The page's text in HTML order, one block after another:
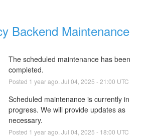
Backend Maintenance
The scheduled maintenance has been
completed.
Posted 1 year ago. Jul 04 2025 -21:00 UTC
Scheduled maintenance is currently in
progress. We will provide updates as
necessary.
Posted 1 year ago. Jul 04 2025 - 18:00 UTC